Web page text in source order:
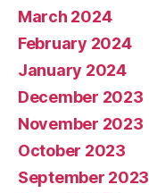
March 2024
February 2024
January 2024
December 2023
November 2023
October 2023
September 2023